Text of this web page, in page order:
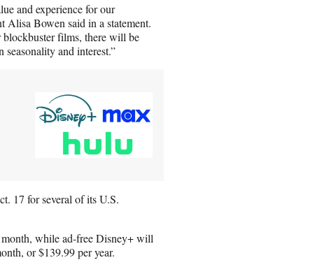
and experience for our
Alisa Bowen said in a statement.
blockbuster films, there will be
and interest.”
17 for several of its U.S.
while ad-free Disney+ will
or $139.99 per year.